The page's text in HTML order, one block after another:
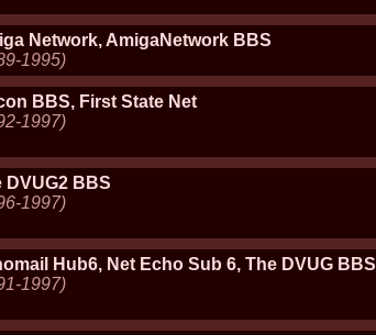
Network, AmigaNetwork BBS
1995)
BBS, First State Net
1997)
DVUG2 BBS
1997)
Hub6, Net Echo Sub 6, The DVUG BBS
1997)